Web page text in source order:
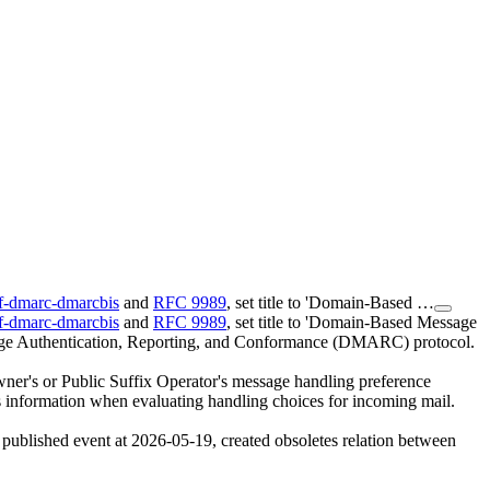
dmarc-dmarcbis and RFC 9989, set title to 'Domain-Based …
dmarc-dmarcbis and RFC 9989, set title to 'Domain-Based Message
Authentication, Reporting, and Conformance (DMARC) protocol.
or Public Suffix Operator's message handling preference
when evaluating handling choices for incoming mail.
event at 2026-05-19, created obsoletes relation between